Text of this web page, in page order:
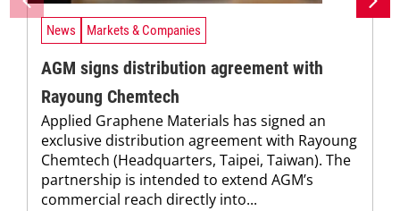
News Markets & Companies
AGM signs distribution agreement with
Rayoung Chemtech
Applied Graphene Materials has signed an
exclusive distribution agreement with Rayoung
Chemtech (Headquarters, Taipei, Taiwan). The
partnership is intended to extend AGM’s
commercial reach directly into...